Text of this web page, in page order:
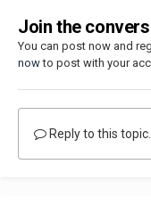
Join the
You can post now and
nowto post with your
Reply to this topic...